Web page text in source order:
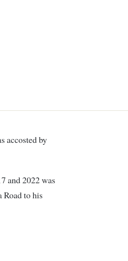
and 2022 was
Road to his